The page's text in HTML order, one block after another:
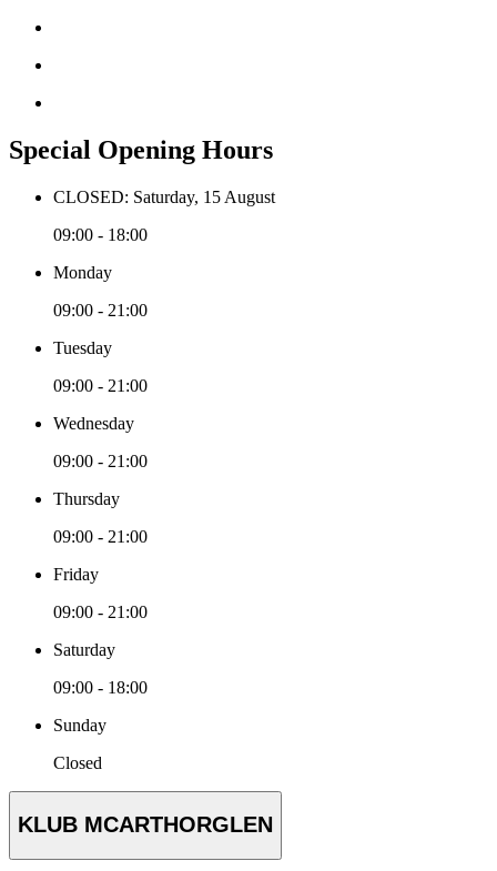
Special Opening Hours
CLOSED: Saturday, 15 August
09:00 - 18:00
Monday
09:00 - 21:00
Tuesday
09:00 - 21:00
Wednesday
09:00 - 21:00
Thursday
09:00 - 21:00
Friday
09:00 - 21:00
Saturday
09:00 - 18:00
Sunday
Closed
KLUB MCARTHORGLEN